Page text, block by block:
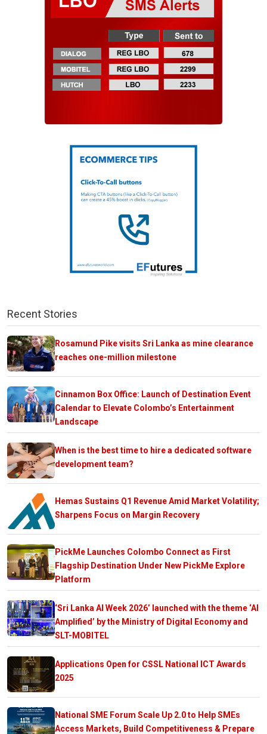
Recent Stories
Rosamund Pike visits Sri Lanka as mine clearance
reaches one-million milestone
Cinnamon Box Office: Launch of Destination Event
Calendar to Elevate Colombo’s Entertainment
Landscape
When is the best time to hire a dedicated software
development team?
Hemas Sustains Q1 Revenue Amid Market Volatility;
Sharpens Focus on Margin Recovery
PickMe Launches Colombo Connect as First
Flagship Destination Under New PickMe Explore
Platform
‘Sri Lanka AI Week 2026’ launched with the theme ‘AI
Amplified’ by the Ministry of Digital Economy and
SLT-MOBITEL
Applications Open for CSSL National ICT Awards
2025
National SME Forum Scale Up 2.0 to Help SMEs
Access Markets, Build Competitiveness & Prepare